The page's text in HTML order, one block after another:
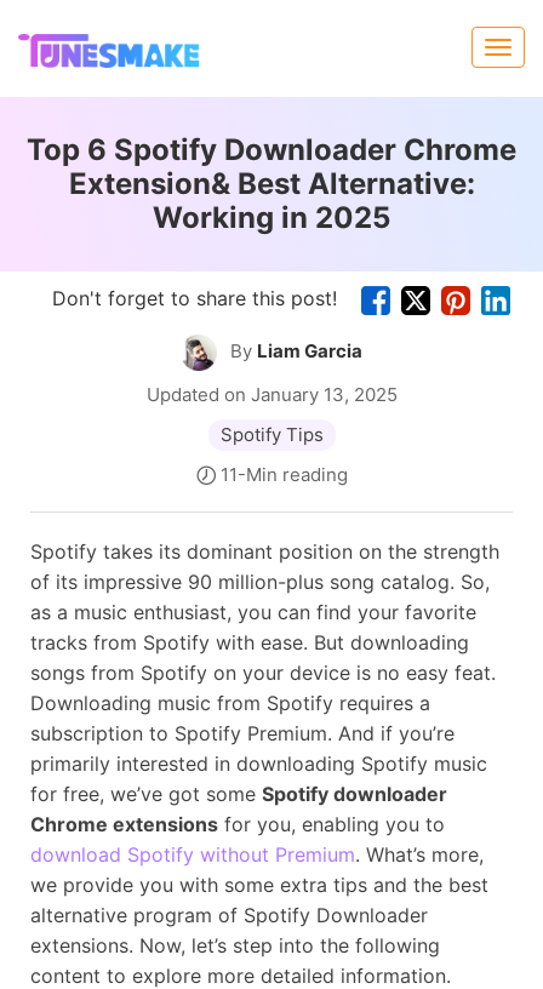
Top 6 Spotify Downloader Chrome
Extension& Best Alternative:
Working in 2025
Don't forget to share this post!
By Liam Garcia
Updated on January 13, 2025
Spotify Tips
11-Min reading
Spotify takes its dominant position on the strength
of its impressive 90 million-plus song catalog. So,
as a music enthusiast, you can find your favorite
tracks from Spotify with ease. But downloading
songs from Spotify on your device is no easy feat.
Downloading music from Spotify requires a
subscription to Spotify Premium. And if you’re
primarily interested in downloading Spotify music
for free, we’ve got some Spotify downloader
Chrome extensions for you, enabling you to
download Spotify without Premium. What’s more,
we provide you with some extra tips and the best
alternative program of Spotify Downloader
extensions. Now, let’s step into the following
content to explore more detailed information.